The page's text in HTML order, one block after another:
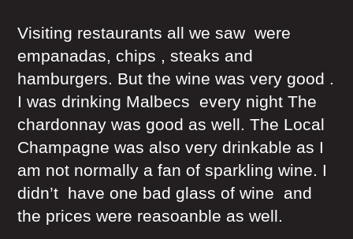
Visiting restaurants all we saw were
empanadas, chips , steaks and
hamburgers. But the wine was very good .
I was drinking Malbecs every night The
chardonnay was good as well. The Local
Champagne was also very drinkable as I
am not normally a fan of sparkling wine. I
didn’t have one bad glass of wine and
the prices were reasoanble as well.